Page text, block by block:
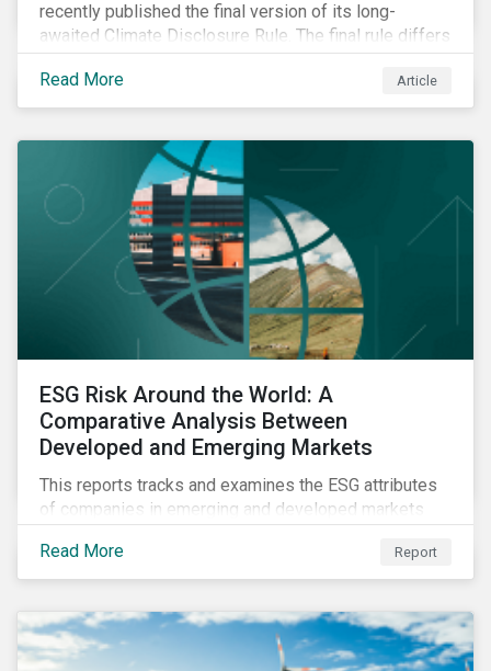
recently published the final version of its long-
awaited Climate Disclosure Rule. The final rule differs
significantly from its original draft and further departs
from other standards about to be implemented
around the globe.
Read More Article
ESG Risk Around the World: A
Comparative Analysis Between
Developed and Emerging Markets
This reports tracks and examines the ESG attributes
of companies in emerging and developed markets
developments, showing how companies in developed
and emerging markets are improving their ESG Risk
Read More Report